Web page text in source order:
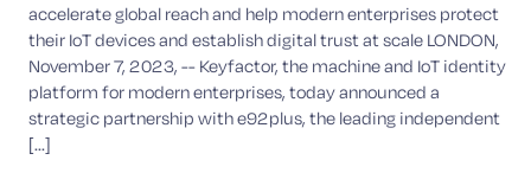
accelerate global reach and help modern enterprises protect
their IoT devices and establish digital trust at scale LONDON,
November 7, 2023, -- Keyfactor, the machine and IoT identity
platform for modern enterprises, today announced a
strategic partnership with e92plus, the leading independent
[...]